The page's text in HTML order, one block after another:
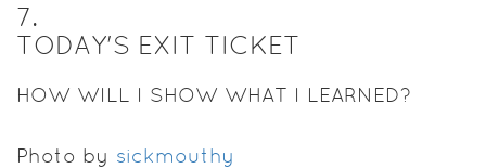
7.
TODAY'S EXIT TICKET
HOW WILL I SHOW WHAT I LEARNED?
Photo by sickmouthy